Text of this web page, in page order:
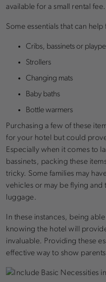
available for a small rental fee.
Some essentials that can
Cribs, bassinets or
Strollers
Changing mats
Baby baths
Bottle warmers
Purchasing a few of these
for your hotel but could
Especially when it comes to
bassinets, packing these
tricky. Some families may
vehicles or may be flying
luggage.
In these instances, being
knowing the hotel will
invaluable. Providing these
effective way to show